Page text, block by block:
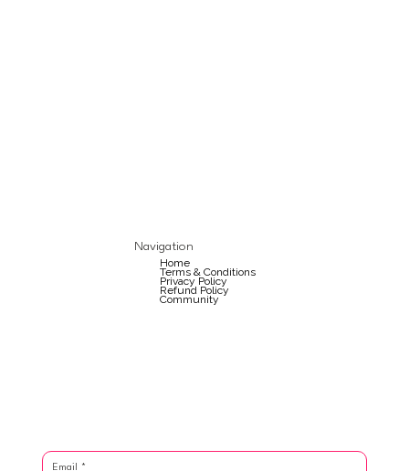
Navigation
Home
Terms & Conditions
Privacy Policy
Refund Policy
Community
Email *